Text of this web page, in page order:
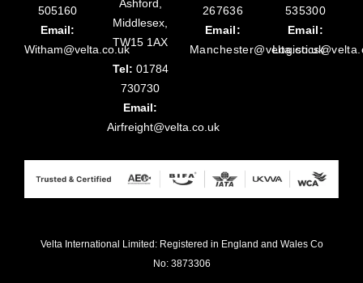
505160
Email:
Witham@velta.co.uk
Ashford,
Middlesex,
TW15 1AX
Tel: 01784
730730
Email:
Airfreight@velta.co.uk
267636
Email:
Manchester@velta.co.uk
535300
Email:
Velta International Limited: Registered in England and Wales Co
No: 3873306